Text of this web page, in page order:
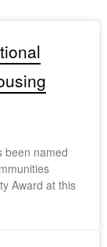
been named
Award at this